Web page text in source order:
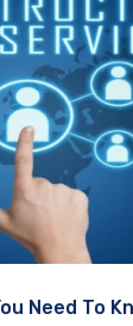
Need To